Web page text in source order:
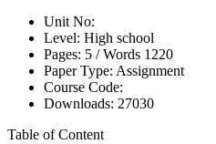
Unit No:
Level: High school
Pages: 5 /Words 1220
Paper Type: Assignment
Course Code:
Downloads: 27030
Table of Content